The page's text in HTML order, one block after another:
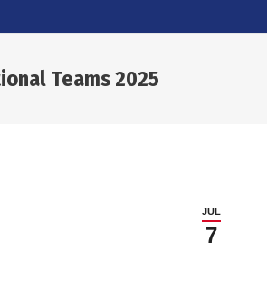
Teams 2025
JUL
7